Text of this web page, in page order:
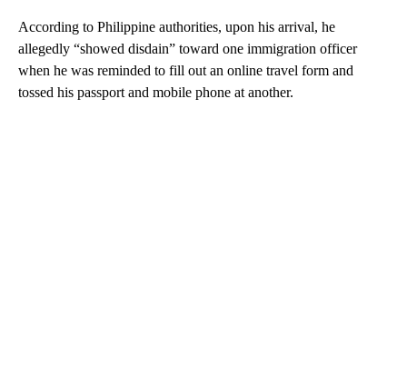
According to Philippine authorities, upon his arrival, he
allegedly “showed disdain” toward one immigration officer
when he was reminded to fill out an online travel form and
tossed his passport and mobile phone at another.